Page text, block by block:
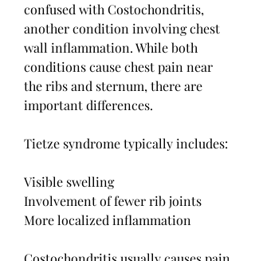
confused with Costochondritis,
another condition involving chest
wall inflammation. While both
conditions cause chest pain near
the ribs and sternum, there are
important differences.
Tietze syndrome typically includes:
Visible swelling
Involvement of fewer rib joints
More localized inflammation